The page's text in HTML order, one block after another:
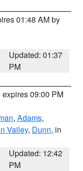
01:48 AM by
Updated: 01:37
PM
expires 09:00 PM
, Adams,
Valley, Dunn, in
Updated: 12:42
PM